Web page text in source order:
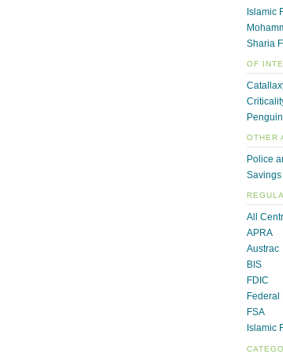
Islamic
Sharia
OF
OTHER
Police
All
APRA
Austrac
BIS
FDIC
Federal
FSA
Islamic